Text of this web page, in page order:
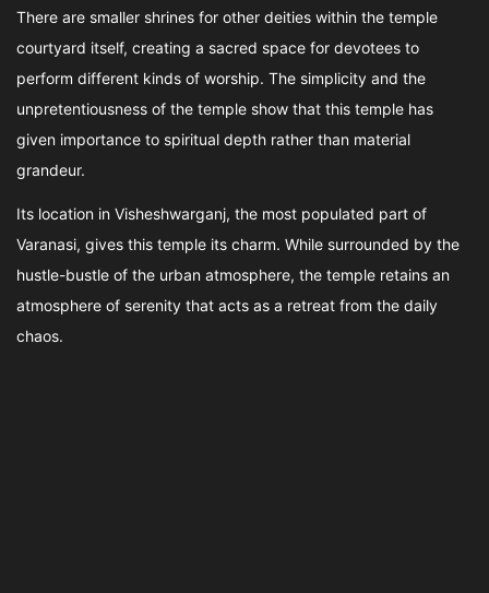
There are smaller shrines for other deities within the temple
courtyard itself, creating a sacred space for devotees to
perform different kinds of worship. The simplicity and the
unpretentiousness of the temple show that this temple has
given importance to spiritual depth rather than material
grandeur.
Its location in Visheshwarganj, the most populated part of
Varanasi, gives this temple its charm. While surrounded by the
hustle-bustle of the urban atmosphere, the temple retains an
atmosphere of serenity that acts as a retreat from the daily
chaos.